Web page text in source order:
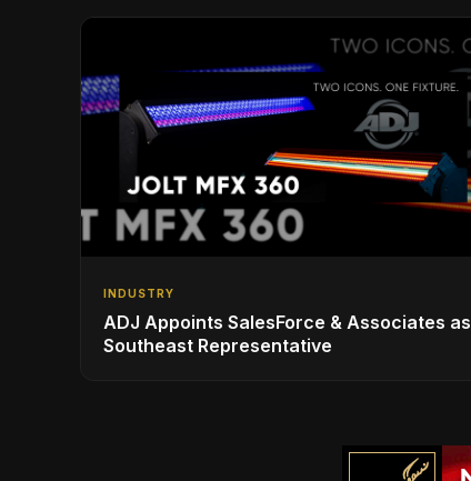
INDUSTRY
ADJ Appoints SalesForce & Associates as
Southeast Representative